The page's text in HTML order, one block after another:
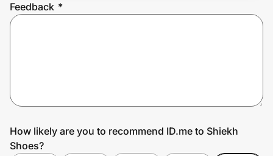
Feedback *
How likely are you to recommend ID.me to Shiekh
Shoes?